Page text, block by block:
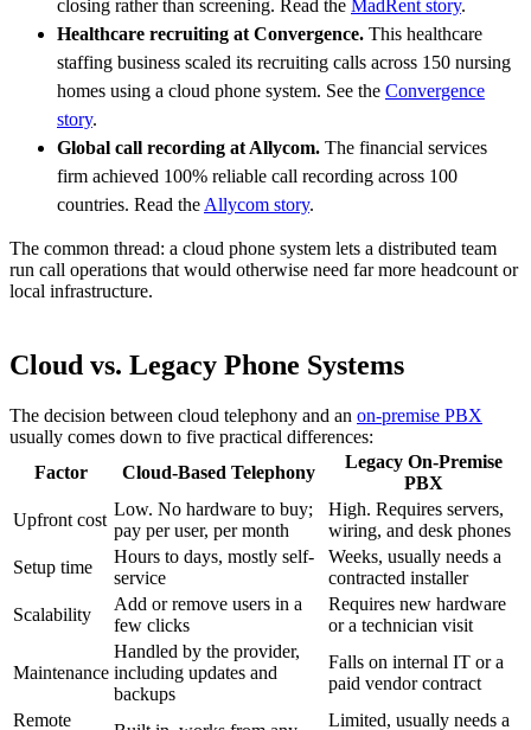
closing rather than screening. Read the MadRent story.
Healthcare recruiting at Convergence. This healthcare
staffing business scaled its recruiting calls across 150 nursing
homes using a cloud phone system. See the Convergence
story.
Global call recording at Allycom. The financial services
firm achieved 100% reliable call recording across 100
countries. Read the Allycom story.
The common thread: a cloud phone system lets a distributed team
run call operations that would otherwise need far more headcount or
local infrastructure.
Cloud vs. Legacy Phone Systems
The decision between cloud telephony and an on-premise PBX
usually comes down to five practical differences:
Factor
Cloud-Based Telephony
Legacy On-Premise
PBX
Upfront cost
Low. No hardware to buy;
pay per user, per month
High. Requires servers,
wiring, and desk phones
Setup time
Hours to days, mostly self-
service
Weeks, usually needs a
contracted installer
Scalability
Add or remove users in a
few clicks
Requires new hardware
or a technician visit
Maintenance
Handled by the provider,
including updates and
backups
Falls on internal IT or a
paid vendor contract
Remote
Limited, usually needs a